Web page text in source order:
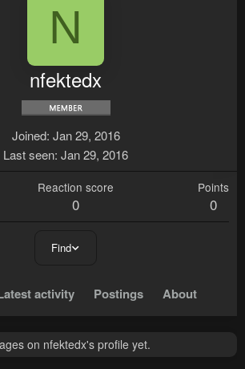
N
nfektedx
Joined Jan 29, 2016
Last seen Jan 29, 2016
Reaction score
0
Points
0
Find
activity Postings About
on nfektedx's profile yet.